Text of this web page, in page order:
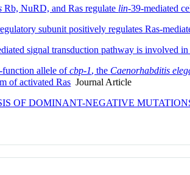
Rb, NuRD, and Ras regulate lin-39-mediated
subunit positively regulates Ras-
signal transduction pathway is involved
function allele ofcbp-1, the Caenorhabditis
of activated Ras Journal Article
OF DOMINANT-NEGATIVE